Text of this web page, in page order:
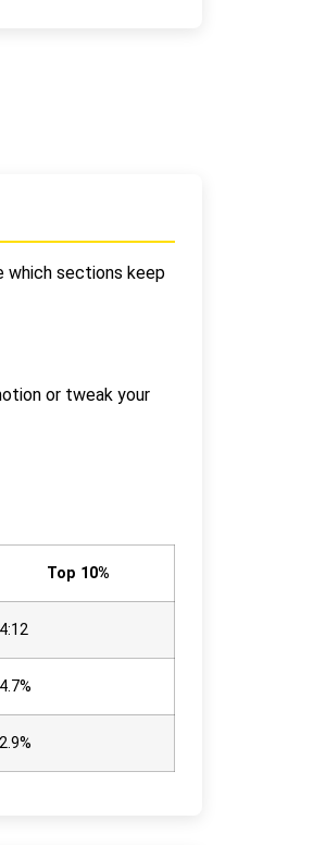
which sections keep
or tweak your
Top 10%
4:12
4.7%
2.9%